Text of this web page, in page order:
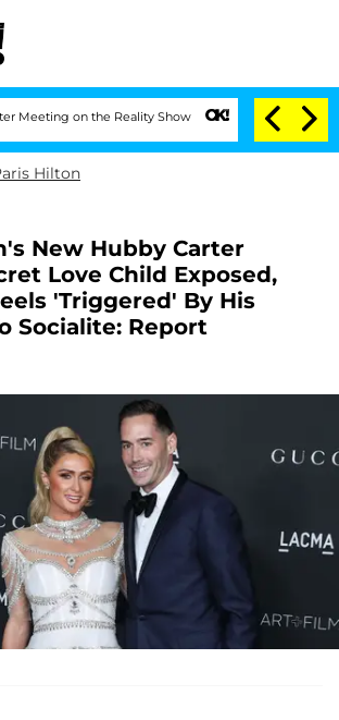
on the Reality Show Senate Votes to Hold Dr.
Hilton
New Hubby Carter
Love Child Exposed,
'Triggered' By His
Socialite: Report